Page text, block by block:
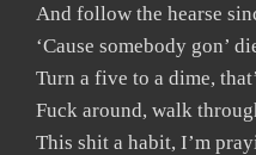
And follow the hearse
‘Cause somebody gon’
Turn a five to a dime,
Fuck around, walk
This shit a habit, I’m